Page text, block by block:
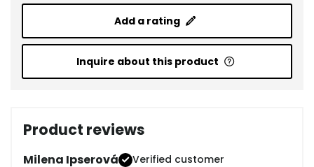
Add a rating
Inquire about this product
Product reviews
Milena Ipserová
Verified customer